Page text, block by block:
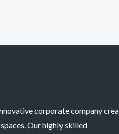
corporate company
Our highly skilled